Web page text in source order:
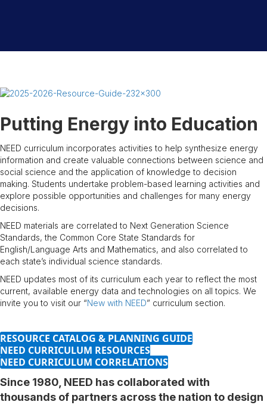
Putting Energy into Education
NEED curriculum incorporates activities to help synthesize energy
information and create valuable connections between science and
social science and the application of knowledge to decision
making. Students undertake problem-based learning activities and
explore possible opportunities and challenges for many energy
decisions.
NEED materials are correlated to Next Generation Science
Standards, the Common Core State Standards for
English/Language Arts and Mathematics, and also correlated to
each state’s individual science standards.
NEED updates most of its curriculum each year to reflect the most
current, available energy data and technologies on all topics. We
invite you to visit our “New with NEED” curriculum section.
RESOURCE CATALOG & PLANNING GUIDE
NEED CURRICULUM RESOURCES
NEED CURRICULUM CORRELATIONS
Since 1980, NEED has collaborated with
thousands of partners across the nation to design